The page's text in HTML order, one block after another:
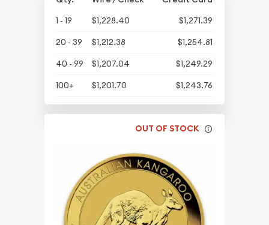
1 - 19
$1,228.40
$1,271.39
20 - 39
$1,212.38
$1,254.81
40 - 99
$1,207.04
$1,249.29
100+
$1,201.70 $1,243.76
OUT OF STOCK